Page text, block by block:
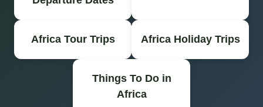
Africa Tour Trips Africa Holiday Trips
Things To Do in
Africa